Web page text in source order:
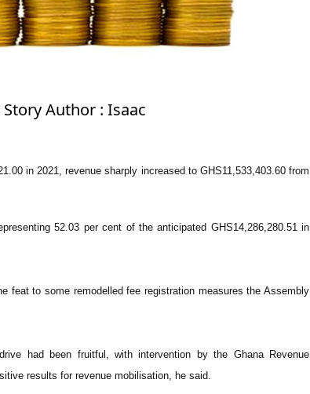
Author : Isaac
in 2021, revenue sharply increased to GHS11,533,403.60 from
52.03 per cent of the anticipated GHS14,286,280.51 in
feat to some remodelled fee registration measures the Assembly
had been fruitful, with intervention by the Ghana Revenue
results for revenue mobilisation, he said.